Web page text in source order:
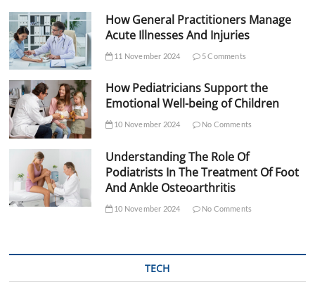
How General Practitioners Manage
Acute Illnesses And Injuries
11 November 2024 5 Comments
How Pediatricians Support the
Emotional Well-being of Children
10 November 2024 No Comments
Understanding The Role Of
Podiatrists In The Treatment Of Foot
And Ankle Osteoarthritis
10 November 2024 No Comments
TECH